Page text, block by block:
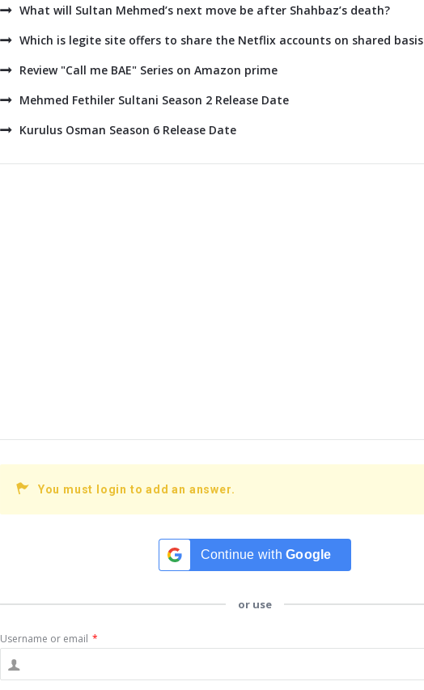
What will Sultan Mehmed’s next move be after Shahbaz’s death?
Which is legite site offers to share the Netflix accounts on shared basis
Review "Call me BAE" Series on Amazon prime
Mehmed Fethiler Sultani Season 2 Release Date
Kurulus Osman Season 6 Release Date
You must login to add an answer.
Continue with Google
or use
Username or email *